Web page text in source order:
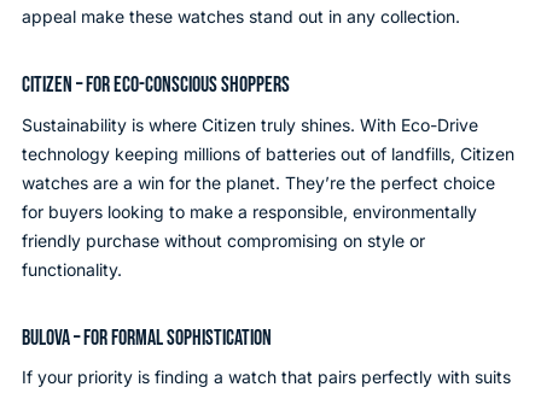
appeal make these watches stand out in any collection.
CITIZEN – FOR ECO-CONSCIOUS SHOPPERS
Sustainability is where Citizen truly shines. With Eco-Drive
technology keeping millions of batteries out of landfills, Citizen
watches are a win for the planet. They’re the perfect choice
for buyers looking to make a responsible, environmentally
friendly purchase without compromising on style or
functionality.
BULOVA – FOR FORMAL SOPHISTICATION
If your priority is finding a watch that pairs perfectly with suits